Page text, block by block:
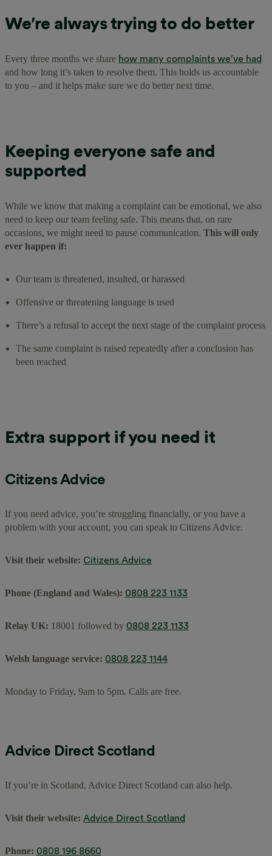
We’re always trying to do better
Every three months we share how many complaints we’ve had
and how long it’s taken to resolve them. This holds us accountable
to you – and it helps make sure we do better next time.
Keeping everyone safe and
supported
While we know that making a complaint can be emotional, we also
need to keep our team feeling safe. This means that, on rare
occasions, we might need to pause communication. This will only
ever happen if:
Our team is threatened, insulted, or harassed
Offensive or threatening language is used
There’s a refusal to accept the next stage of the complaint process
The same complaint is raised repeatedly after a conclusion has
been reached
Extra support if you need it
Citizens Advice
If you need advice, you’re struggling financially, or you have a
problem with your account, you can speak to Citizens Advice.
Visit their website: Citizens Advice
Phone (England and Wales): 0808 223 1133
Relay UK: 18001 followed by 0808 223 1133
Welsh language service: 0808 223 1144
Monday to Friday, 9am to 5pm. Calls are free.
Advice Direct Scotland
If you’re in Scotland, Advice Direct Scotland can also help.
Visit their website: Advice Direct Scotland
Phone: 0808 196 8660